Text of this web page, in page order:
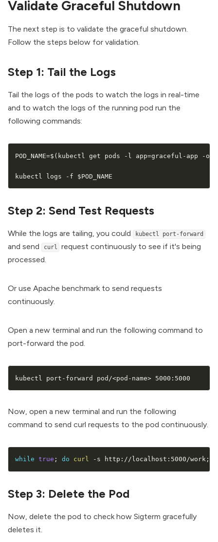
Validate Graceful Shutdown
The next step is to validate the graceful shutdown.
Follow the steps below for validation.
Step 1: Tail the Logs
Tail the logs of the pods to watch the logs in real-time
and to watch the logs of the running pod run the
following commands:
POD_NAME=$( kubectl get pods -l app=graceful-app -o
kubectl logs -f $POD_NAME
Step 2: Send Test Requests
While the logs are tailing, you could kubectl port-forward
and send curl
request continuously to see if it's being
processed.
Or use Apache benchmark to send requests
continuously.
Open a new terminal and run the following command to
port-forward the pod.
kubectl port-forward pod/<pod-name> 5000:5000
Now, open a new terminal and run the following
command to send curl requests to the pod continuously.
while true ; do curl -s http://localhost:5000/work ;
Step 3: Delete the Pod
Now, delete the pod to check how Sigterm gracefully
deletes it.